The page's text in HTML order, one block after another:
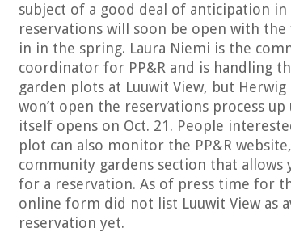
subject of a good deal of anticipation
reservations will soon be open with
in in the spring. Laura Niemi is the
coordinator for PP&R and is handling
garden plots at Luuwit View, but Herwig
won’t open the reservations process
itself opens on Oct. 21. People
plot can also monitor the PP&R
community gardens section that allows
for a reservation. As of press time for
online form did not list Luuwit View as
reservation yet.